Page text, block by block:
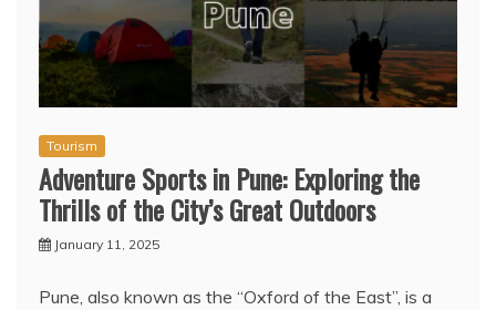
Tourism
Adventure Sports in Pune: Exploring the
Thrills of the City’s Great Outdoors
January 11, 2025
Pune, also known as the “Oxford of the East”, is a